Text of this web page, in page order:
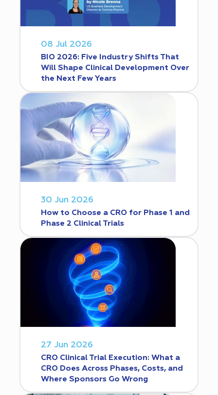
08 Jul 2026
BIO 2026: Five Industry Shifts That
Will Shape Clinical Development Over
the Next Few Years
30 Jun 2026
How to Choose a CRO for Phase 1 and
Phase 2 Clinical Trials
27 Jun 2026
CRO Clinical Trial Execution: What a
CRO Does Across Phases, Costs, and
Where Sponsors Go Wrong